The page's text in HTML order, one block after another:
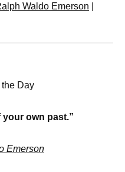
Waldo Emerson
Day
your own past.”
Emerson